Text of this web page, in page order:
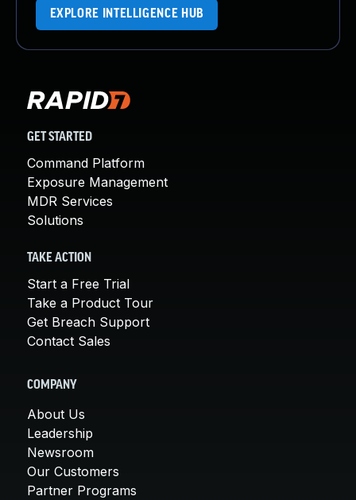
EXPLORE INTELLIGENCE HUB
GET STARTED
Command Platform
Exposure Management
MDR Services
Solutions
TAKE ACTION
Start a Free Trial
Take a Product Tour
Get Breach Support
Contact Sales
COMPANY
About Us
Leadership
Newsroom
Our Customers
Partner Programs